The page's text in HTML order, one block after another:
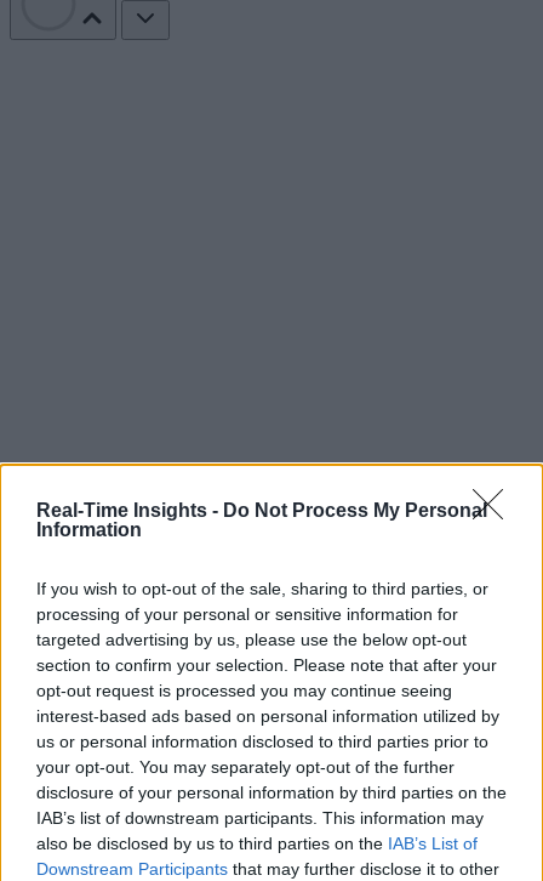
Real-Time Insights - Do Not Process My Personal
Information
If you wish to opt-out of the sale, sharing to third parties, or
processing of your personal or sensitive information for
targeted advertising by us, please use the below opt-out
section to confirm your selection. Please note that after your
opt-out request is processed you may continue seeing
interest-based ads based on personal information utilized by
us or personal information disclosed to third parties prior to
your opt-out. You may separately opt-out of the further
disclosure of your personal information by third parties on the
IAB’s list of downstream participants. This information may
also be disclosed by us to third parties on the IAB’s List of
Downstream Participants that may further disclose it to other